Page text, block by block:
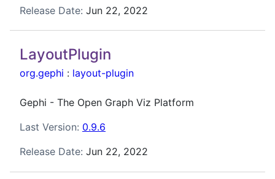
Release Date: Jun 22, 2022
LayoutPlugin
org.gephi : layout-plugin
Gephi - The Open Graph Viz Platform
Last Version: 0.9.6
Release Date: Jun 22, 2022